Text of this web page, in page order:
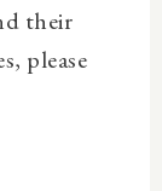
their
please